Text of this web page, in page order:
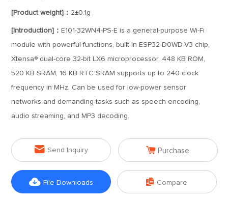
[Product weight]： 2±0.1g
[Introduction]： E101-32WN4-PS-E is a general-purpose Wi-Fi
module with powerful functions, built-in ESP32-D0WD-V3 chip,
Xtensa® dual-core 32-bit LX6 microprocessor, 448 KB ROM,
520 KB SRAM, 16 KB RTC SRAM supports up to 240 clock
frequency in MHz. Can be used for low-power sensor
networks and demanding tasks such as speech encoding,
audio streaming, and MP3 decoding.
 Send Inquiry  Purchase
 File Downloads  Compare